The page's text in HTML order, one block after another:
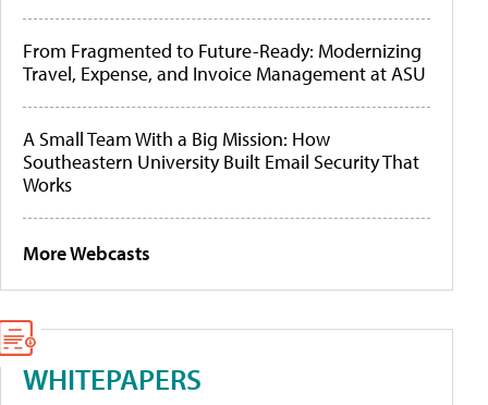
From Fragmented to Future-Ready: Modernizing
Travel, Expense, and Invoice Management at ASU
A Small Team With a Big Mission: How
Southeastern University Built Email Security That
Works
More Webcasts
WHITEPAPERS